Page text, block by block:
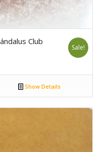
Club
Sale!
Show Details